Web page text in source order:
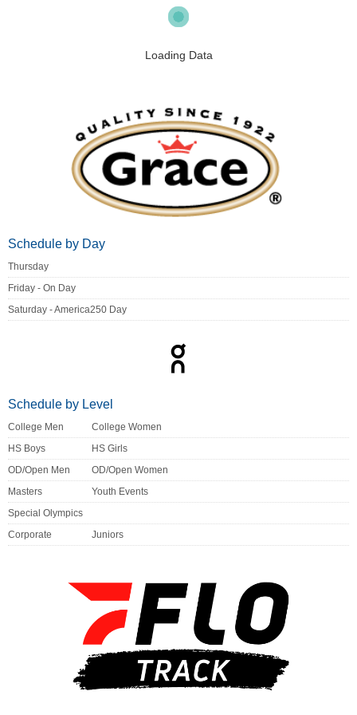
Loading Data
Schedule by Day
Thursday
Friday - On Day
Saturday - America250 Day
Schedule by Level
College Men
College Women
HS Boys
HS Girls
OD/Open Men
OD/Open Women
Masters
Youth Events
Special Olympics
Corporate
Juniors